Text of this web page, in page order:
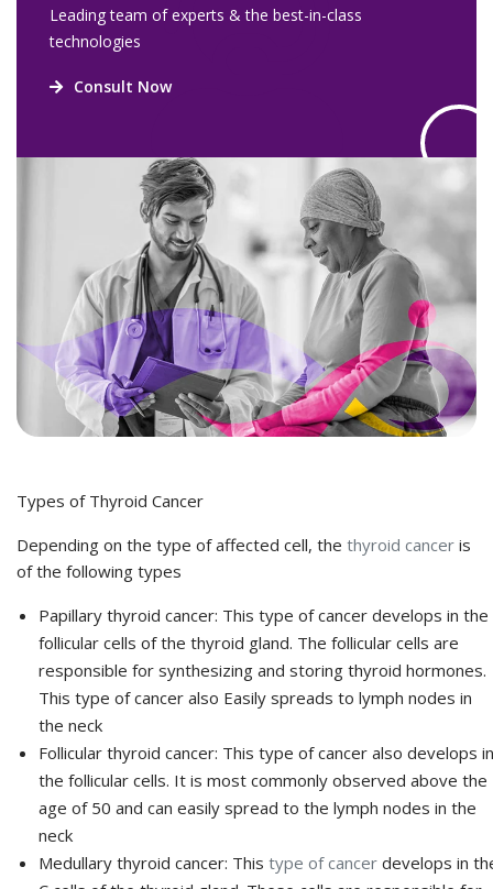
Leading team of experts & the best-in-class
technologies
Consult Now
Types of Thyroid Cancer
Depending on the type of affected cell, the thyroid cancer is
of the following types
Papillary thyroid cancer: This type of cancer develops in the
follicular cells of the thyroid gland. The follicular cells are
responsible for synthesizing and storing thyroid hormones.
This type of cancer also Easily spreads to lymph nodes in
the neck
Follicular thyroid cancer: This type of cancer also develops in
the follicular cells. It is most commonly observed above the
age of 50 and can easily spread to the lymph nodes in the
neck
Medullary thyroid cancer: This type of cancer develops in